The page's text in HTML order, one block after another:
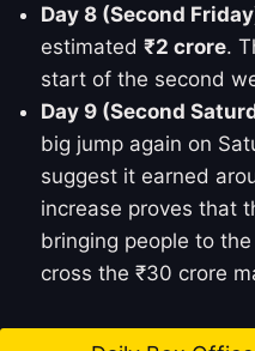
Day 8 (Second
estimated ₹2 crore.
start of the second
Day 9 (Second
big jump again on
suggest it earned
increase proves that
bringing people to
cross the ₹30 crore